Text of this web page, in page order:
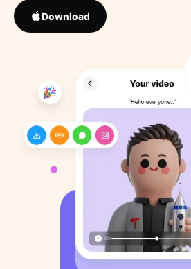
Download